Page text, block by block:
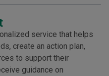
service that helps
create an action plan,
to support their
guidance on